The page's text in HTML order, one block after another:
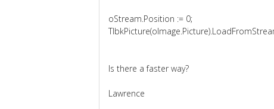
oStream.Position := 0;
Is there a faster way?
Lawrence